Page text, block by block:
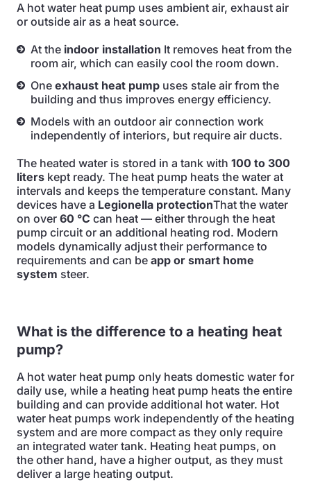
A hot water heat pump uses ambient air, exhaust air
or outside air as a heat source.
At the indoor installation It removes heat from the
room air, which can easily cool the room down.
One exhaust heat pump uses stale air from the
building and thus improves energy efficiency.
Models with an outdoor air connection work
independently of interiors, but require air ducts.
The heated water is stored in a tank with 100 to 300
liters kept ready. The heat pump heats the water at
intervals and keeps the temperature constant. Many
devices have a Legionella protectionThat the water
on over 60 °C can heat — either through the heat
pump circuit or an additional heating rod. Modern
models dynamically adjust their performance to
requirements and can be app or smart home
system steer.
What is the difference to a heating heat
pump?
A hot water heat pump only heats domestic water for
daily use, while a heating heat pump heats the entire
building and can provide additional hot water. Hot
water heat pumps work independently of the heating
system and are more compact as they only require
an integrated water tank. Heating heat pumps, on
the other hand, have a higher output, as they must
deliver a large heating output.